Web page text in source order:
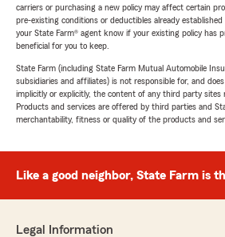
carriers or purchasing a new policy may affect certain
pre-existing conditions or deductibles already
your State Farm® agent know if your existing policy has
beneficial for you to keep.
State Farm (including State Farm Mutual Automobile
subsidiaries and affiliates) is not responsible for, and
implicitly or explicitly, the content of any third party sites
Products and services are offered by third parties and
merchantability, fitness or quality of the products and
Like a good neighbor, State Farm is
Legal Information